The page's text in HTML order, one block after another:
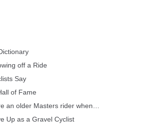
off a Ride
Say
of Fame
an older Masters rider when…
Up as a Gravel Cyclist